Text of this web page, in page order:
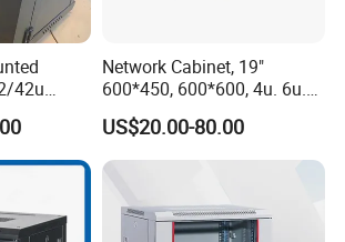
42u
Network Cabinet, 19"
600*450, 600*600, 4u. 6u.
9u, 12u, 15u Wall Mount
Cabinet, Wall Cabinet
US$20.00-80.00